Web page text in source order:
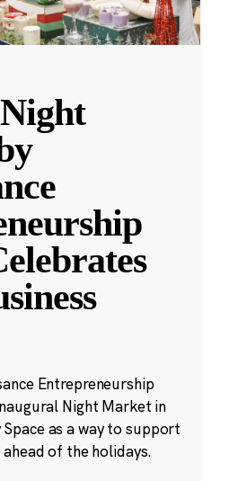
Entrepreneurship
Night Market in
as a way to support
of the holidays.